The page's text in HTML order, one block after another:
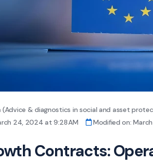
(Advice & diagnostics in social and asset
24, 2024 at 9:28 AM
Modified on:
Contracts: